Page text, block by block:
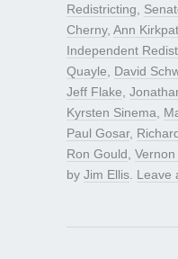
Redistricting
Cherny, Ann
Independent
Quayle
David
Jeff Flake
Kyrsten Sinema
Paul Gosar,
Ron Gould
by Jim Ellis Leave